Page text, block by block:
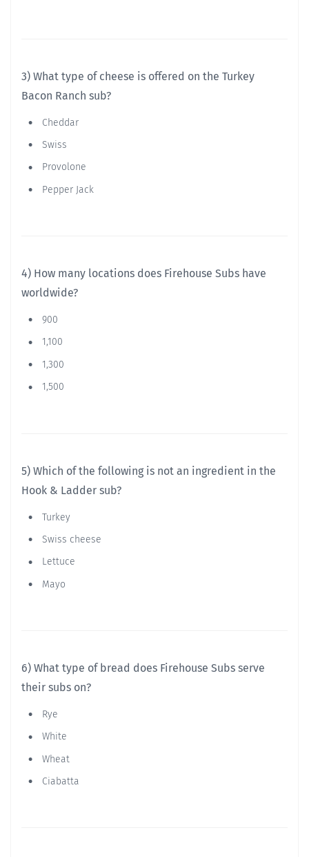
3) What type of cheese is offered on the Turkey
Bacon Ranch sub?
Cheddar
Swiss
Provolone
Pepper Jack
4) How many locations does Firehouse Subs have
worldwide?
900
1,100
1,300
1,500
5) Which of the following is not an ingredient in the
Hook & Ladder sub?
Turkey
Swiss cheese
Lettuce
Mayo
6) What type of bread does Firehouse Subs serve
their subs on?
Rye
White
Wheat
Ciabatta